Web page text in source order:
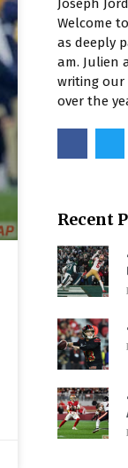
Joseph
Welcome
as deeply
am. Julien
writing our
over the
Recent